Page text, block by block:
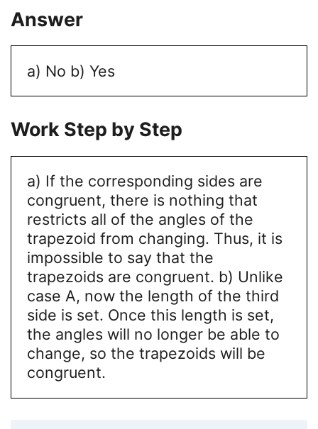
Answer
a) No b) Yes
Work Step by Step
a) If the corresponding sides are
congruent, there is nothing that
restricts all of the angles of the
trapezoid from changing. Thus, it is
impossible to say that the
trapezoids are congruent. b) Unlike
case A, now the length of the third
side is set. Once this length is set,
the angles will no longer be able to
change, so the trapezoids will be
congruent.